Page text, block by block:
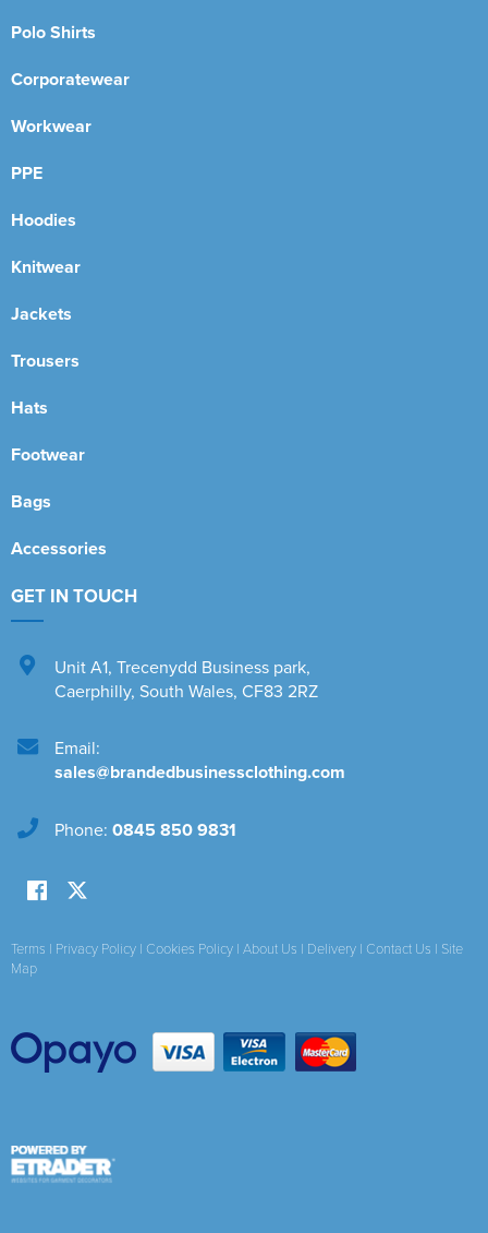
Polo Shirts
Corporatewear
Workwear
PPE
Hoodies
Knitwear
Jackets
Trousers
Hats
Footwear
Bags
Accessories
GET IN TOUCH
Unit A1, Trecenydd Business park,
Caerphilly, South Wales, CF83 2RZ
Email:
sales@brandedbusinessclothing.com
Phone: 0845 850 9831
Terms | Privacy Policy | Cookies Policy | About Us | Delivery | Contact Us | Site
Map